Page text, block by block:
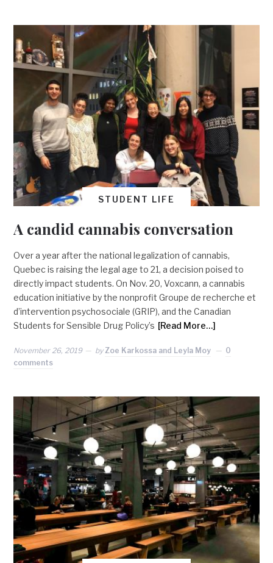
STUDENT LIFE
A candid cannabis conversation
Over a year after the national legalization of cannabis,
Quebec is raising the legal age to 21, a decision poised to
directly impact students. On Nov. 20, Voxcann, a cannabis
education initiative by the nonprofit Groupe de recherche et
d’intervention psychosociale (GRIP), and the Canadian
Students for Sensible Drug Policy’s [Read More…]
November 26, 2019 by Zoe Karkossa and Leyla Moy
0
comments